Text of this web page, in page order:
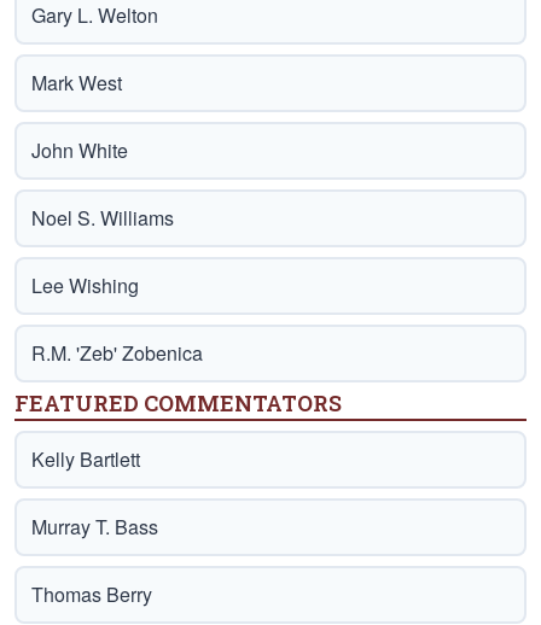
Gary L. Welton
Mark West
John White
Noel S. Williams
Lee Wishing
R.M. 'Zeb' Zobenica
FEATURED COMMENTATORS
Kelly Bartlett
Murray T. Bass
Thomas Berry